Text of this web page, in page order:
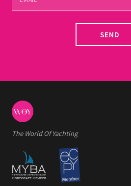
SEND
The World Of Yachting